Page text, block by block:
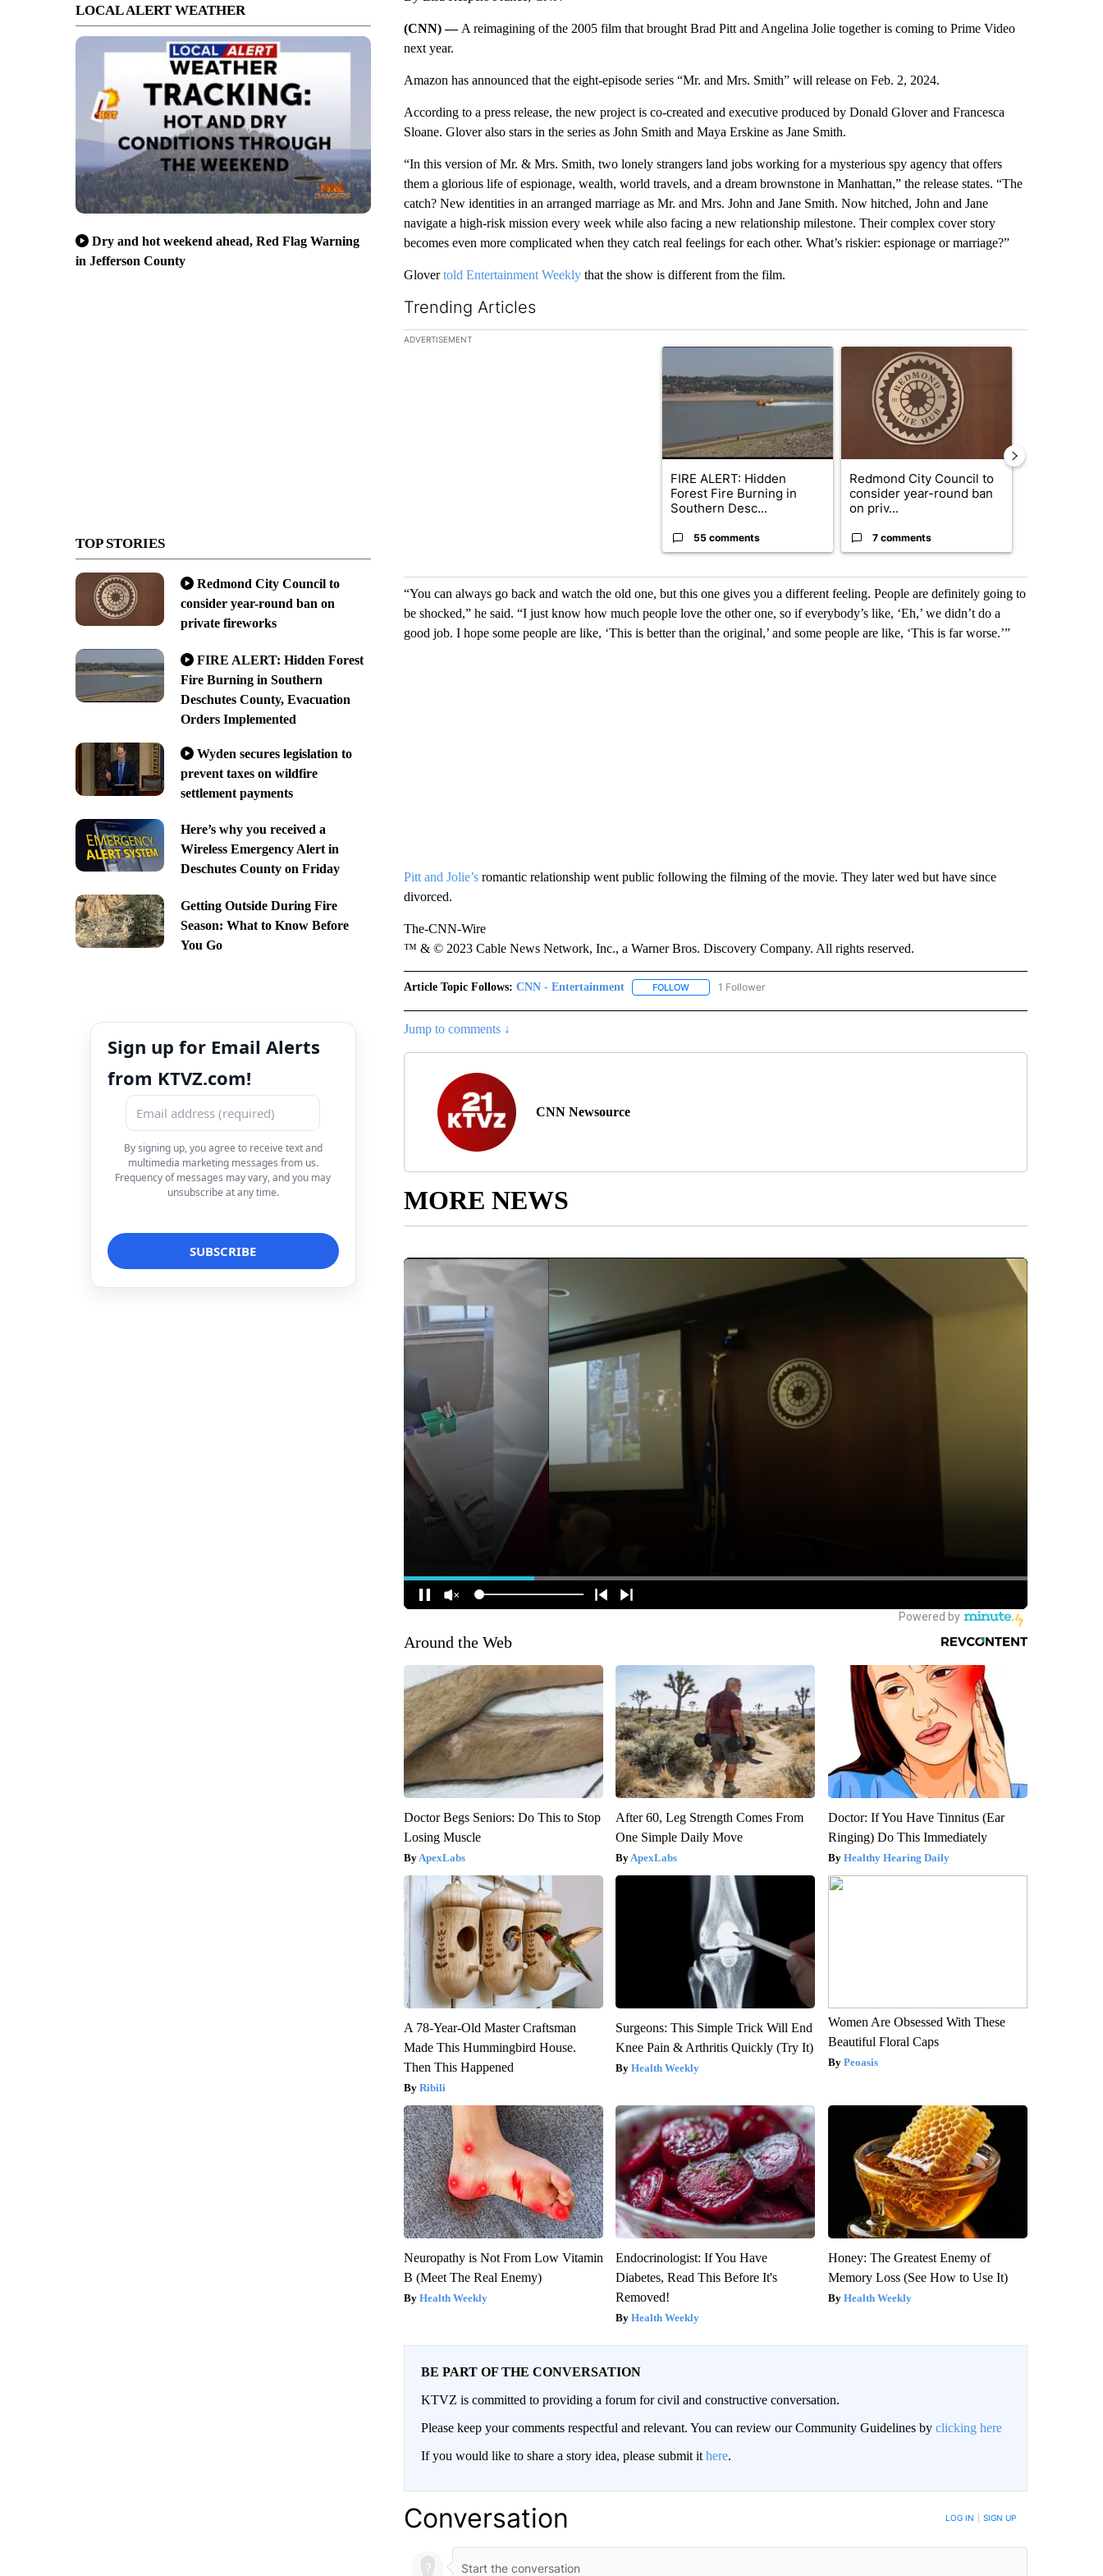
LOCAL ALERT WEATHER
Dry and hot weekend ahead, Red Flag Warning
in Jefferson County
TOP STORIES
Redmond City Council to
consider year-round ban on
private fireworks
FIRE ALERT: Hidden Forest
Fire Burning in Southern
Deschutes County, Evacuation
Orders Implemented
Wyden secures legislation to
prevent taxes on wildfire
settlement payments
Here’s why you received a
Wireless Emergency Alert in
Deschutes County on Friday
Getting Outside During Fire
Season: What to Know Before
You Go
Sign up for Email Alerts
from KTVZ.com!
By signing up, you agree to receive text and
multimedia marketing messages from us.
Frequency of messages may vary, and you may
unsubscribe at any time.
(CNN) — A reimagining of the 2005 film that brought Brad Pitt and Angelina Jolie together is coming to Prime Video
next year.
Amazon has announced that the eight-episode series “Mr. and Mrs. Smith” will release on Feb. 2, 2024.
According to a press release, the new project is co-created and executive produced by Donald Glover and Francesca
Sloane. Glover also stars in the series as John Smith and Maya Erskine as Jane Smith.
“In this version of Mr. & Mrs. Smith, two lonely strangers land jobs working for a mysterious spy agency that offers
them a glorious life of espionage, wealth, world travels, and a dream brownstone in Manhattan,” the release states. “The
catch? New identities in an arranged marriage as Mr. and Mrs. John and Jane Smith. Now hitched, John and Jane
navigate a high-risk mission every week while also facing a new relationship milestone. Their complex cover story
becomes even more complicated when they catch real feelings for each other. What’s riskier: espionage or marriage?”
Glovertold Entertainment Weeklythat the show is different from the film.
Trending Articles
The following is a list of the most commented articles in the last 7 days.
ADVERTISEMENT
A trending article titled "FIRE ALERT: Hidden Forest Fire Burning in Southern
FIRE ALERT: Hidden
Forest Fire Burning in
Southern Desc...
55 comments
A trending article titled "Redmond City
Redmond City Council to
consider year-round ban
on priv...
7 comments
“You can always go back and watch the old one, but this one gives you a different feeling. People are definitely going to
be shocked,” he said. “I just know how much people love the other one, so if everybody’s like, ‘Eh,’ we didn’t do a
good job. I hope some people are like, ‘This is better than the original,’ and some people are like, ‘This is far worse.’”
Pitt and Jolie’sromantic relationship went public following the filming of the movie. They later wed but have since
divorced.
The-CNN-Wire
™ & © 2023 Cable News Network, Inc., a Warner Bros. Discovery Company. All rights reserved.
Article Topic Follows: CNN - Entertainment FOLLOWFOLLOW "CNN - ENTERTAINMENT" TO RECEIVE NOTIFICATIONS ABOUT NEW PAGES ON "CNN
1 Follower
Jump to comments ↓
CNN Newsource
MORE NEWS
Around the Web
Doctor Begs Seniors: Do This to Stop
Losing Muscle
ApexLabs
After 60, Leg Strength Comes From
One Simple Daily Move
ApexLabs
Doctor: If You Have Tinnitus (Ear
Ringing) Do This Immediately
Healthy Hearing Daily
A 78-Year-Old Master Craftsman
Made This Hummingbird House.
Then This Happened
Ribili
Surgeons: This Simple Trick Will End
Knee Pain & Arthritis Quickly (Try It)
Health Weekly
Women Are Obsessed With These
Beautiful Floral Caps
Peoasis
Neuropathy is Not From Low Vitamin
B (Meet The Real Enemy)
Health Weekly
Endocrinologist: If You Have
Diabetes, Read This Before It's
Removed!
Health Weekly
Honey: The Greatest Enemy of
Memory Loss (See How to Use It)
Health Weekly
BE PART OF THE CONVERSATION
KTVZ is committed to providing a forum for civil and constructive conversation.
Please keep your comments respectful and relevant. You can review our Community Guidelines by clicking here
If you would like to share a story idea, please submit it here.
Conversation LOG IN SIGN UP